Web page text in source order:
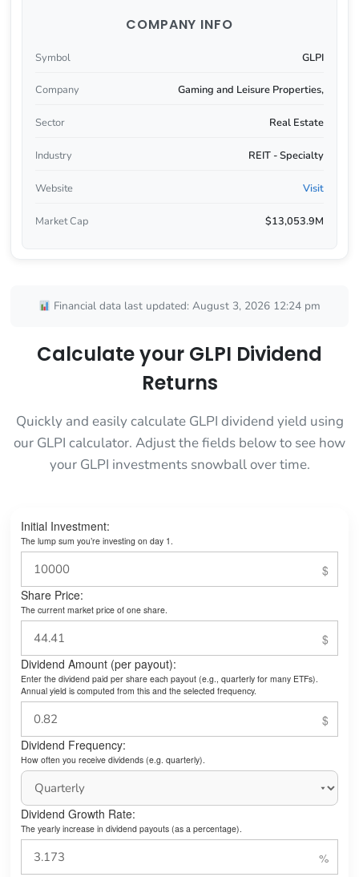
COMPANY INFO
Symbol GLPI
Company Gaming and Leisure Properties,
Sector Real Estate
Industry REIT - Specialty
Website Visit
Market Cap $13,053.9M
Financial data last updated: August 3, 2026 12:24 pm
Calculate your GLPI Dividend
Returns
Quickly and easily calculate GLPI dividend yield using
our GLPI calculator. Adjust the fields below to see how
your GLPI investments snowball over time.
Initial Investment:
The lump sum you’re investing on day 1.
Share Price:
The current market price of one share.
Dividend Amount (per payout):
Enter the dividend paid per share each payout (e.g., quarterly for many ETFs).
Annual yield is computed from this and the selected frequency.
Dividend Frequency:
How often you receive dividends (e.g. quarterly).
Dividend Growth Rate:
The yearly increase in dividend payouts (as a percentage).